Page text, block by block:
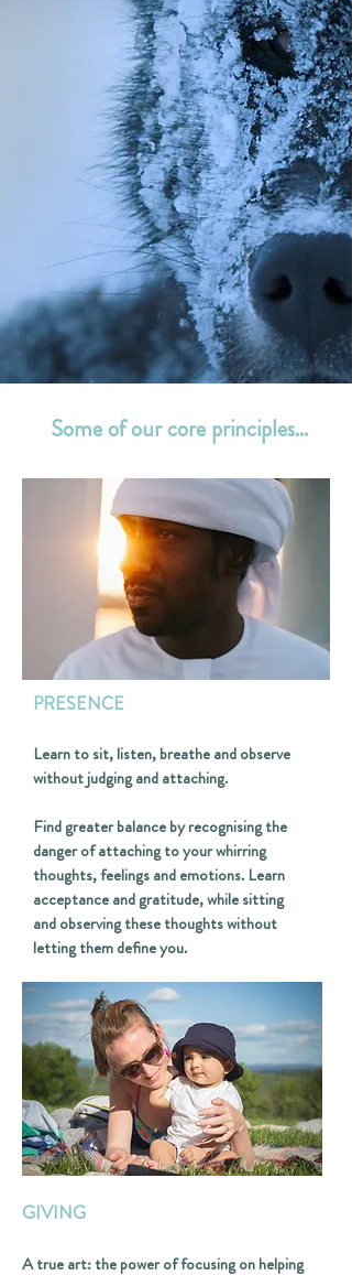
Some of our core principles...
PRESENCE
Learn to sit, listen, breathe and observe
without judging and attaching.
Find greater balance by recognising the
danger of attaching to your whirring
thoughts, feelings and emotions. Learn
acceptance and gratitude, while sitting
and observing these thoughts without
letting them define you.
GIVING
A true art: the power of focusing on helping